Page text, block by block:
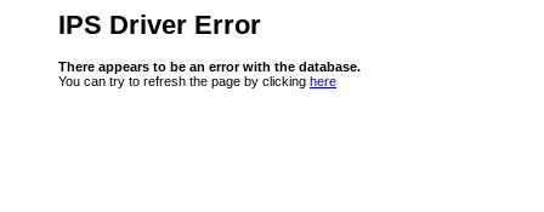
IPS Driver Error
There appears to be an error with the database.
You can try to refresh the page by clicking here